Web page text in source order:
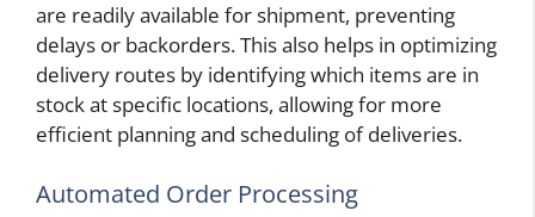
are readily available for shipment, preventing
delays or backorders. This also helps in optimizing
delivery routes by identifying which items are in
stock at specific locations, allowing for more
efficient planning and scheduling of deliveries.
Automated Order Processing